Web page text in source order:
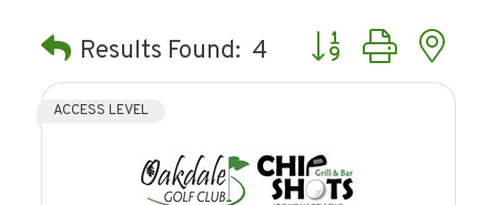
Results Found: 4 Button group with
ACCESS LEVEL